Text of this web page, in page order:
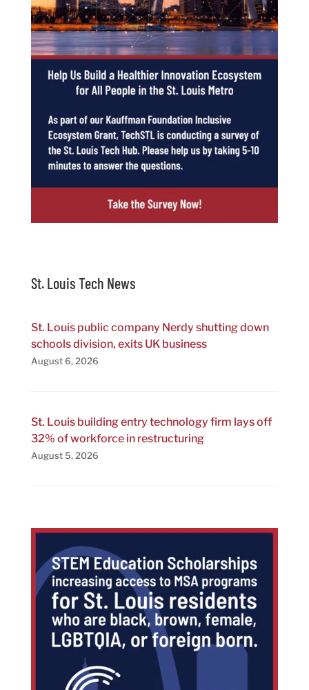
St. Louis Tech News
St. Louis public company Nerdy shutting down
schools division, exits UK business
August 6, 2026
St. Louis building entry technology firm lays off
32% of workforce in restructuring
August 5, 2026